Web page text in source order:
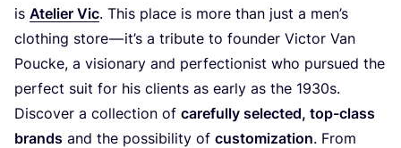
is Atelier Vic. This place is more than just a men’s
clothing store — it’s a tribute to founder Victor Van
Poucke, a visionary and perfectionist who pursued the
perfect suit for his clients as early as the 1930s.
Discover a collection of carefully selected, top-class
brands and the possibility of customization. From